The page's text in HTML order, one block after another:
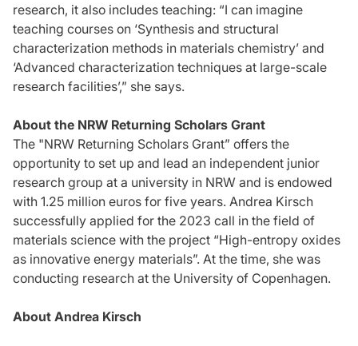
research, it also includes teaching: “I can imagine
teaching courses on ‘Synthesis and structural
characterization methods in materials chemistry’ and
‘Advanced characterization techniques at large-scale
research facilities’,” she says.
About the NRW Returning Scholars Grant
The "NRW Returning Scholars Grant” offers the
opportunity to set up and lead an independent junior
research group at a university in NRW and is endowed
with 1.25 million euros for five years. Andrea Kirsch
successfully applied for the 2023 call in the field of
materials science with the project “High-entropy oxides
as innovative energy materials”. At the time, she was
conducting research at the University of Copenhagen.
About Andrea Kirsch